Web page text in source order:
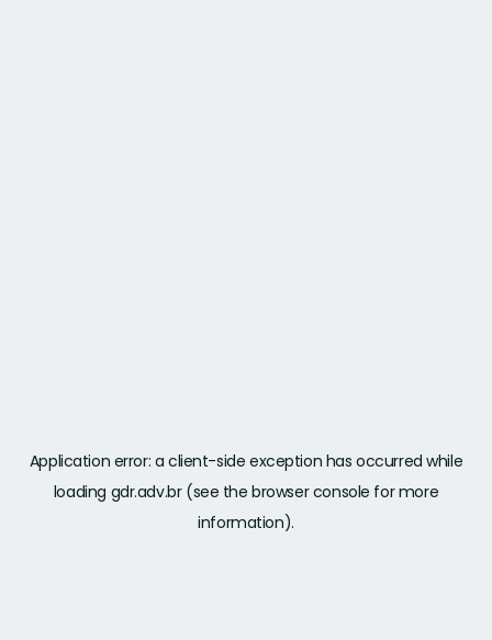
Application error: a client-side exception has occurred while
loading gdr.adv.br(see the browser console for more
information).